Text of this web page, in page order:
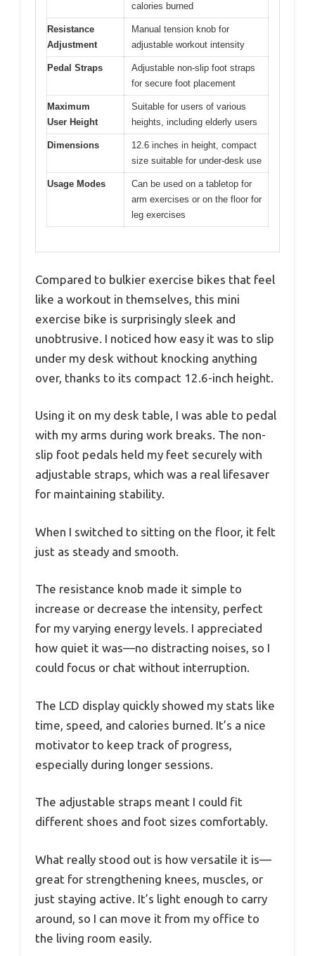
calories burned
Resistance
Adjustment
Manual tension knob for
adjustable workout intensity
Pedal Straps
Adjustable non-slip foot straps
for secure foot placement
Maximum
User Height
Suitable for users of various
heights, including elderly users
Dimensions
12.6 inches in height, compact
size suitable for under-desk use
Usage Modes
Can be used on a tabletop for
arm exercises or on the floor for
leg exercises
Compared to bulkier exercise bikes that feel
like a workout in themselves, this mini
exercise bike is surprisingly sleek and
unobtrusive. I noticed how easy it was to slip
under my desk without knocking anything
over, thanks to its compact 12.6-inch height.
Using it on my desk table, I was able to pedal
with my arms during work breaks. The non-
slip foot pedals held my feet securely with
adjustable straps, which was a real lifesaver
for maintaining stability.
When I switched to sitting on the floor, it felt
just as steady and smooth.
The resistance knob made it simple to
increase or decrease the intensity, perfect
for my varying energy levels. I appreciated
how quiet it was—no distracting noises, so I
could focus or chat without interruption.
The LCD display quickly showed my stats like
time, speed, and calories burned. It’s a nice
motivator to keep track of progress,
especially during longer sessions.
The adjustable straps meant I could fit
different shoes and foot sizes comfortably.
What really stood out is how versatile it is—
great for strengthening knees, muscles, or
just staying active. It’s light enough to carry
around, so I can move it from my office to
the living room easily.